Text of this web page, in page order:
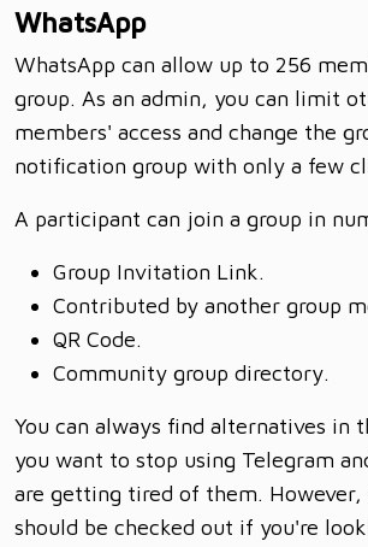
WhatsApp
WhatsApp can allow up to 256
group. As an admin, you can limit
members' access and change the
notification group with only a few
A participant can join a group in
Group Invitation Link.
Contributed by another group
QR Code.
Community group directory.
You can always find alternatives in
you want to stop using Telegram
are getting tired of them. However,
should be checked out if you're